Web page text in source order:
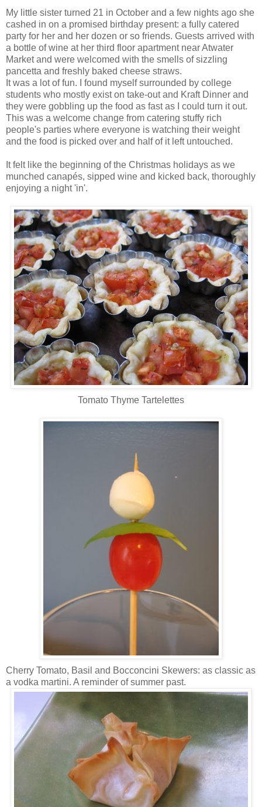
My little sister turned 21 in October and a few nights ago she
cashed in on a promised birthday present: a fully catered
party for her and her dozen or so friends. Guests arrived with
a bottle of wine at her third floor apartment near Atwater
Market and were welcomed with the smells of sizzling
pancetta and freshly baked cheese straws.
It was a lot of fun. I found myself surrounded by college
students who mostly exist on take-out and Kraft Dinner and
they were gobbling up the food as fast as I could turn it out.
This was a welcome change from catering stuffy rich
people's parties where everyone is watching their weight
and the food is picked over and half of it left untouched.
It felt like the beginning of the Christmas holidays as we
munched canapés, sipped wine and kicked back, thoroughly
enjoying a night 'in'.
Tomato Thyme Tartelettes
Cherry Tomato, Basil and Bocconcini Skewers: as classic as
a vodka martini. A reminder of summer past.